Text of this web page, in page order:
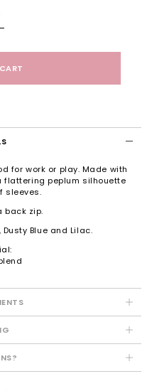
for work or play. Made with
peplum silhouette
sleeves.
back zip.
Blue and Lilac.